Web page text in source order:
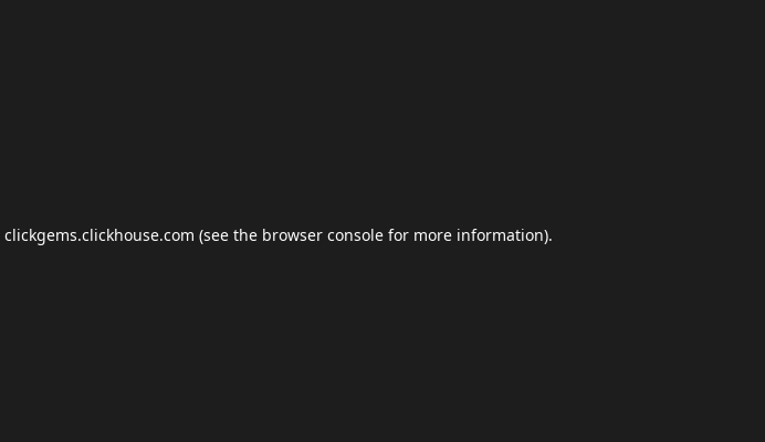
clickgems.clickhouse.com (see the browser console for more information).